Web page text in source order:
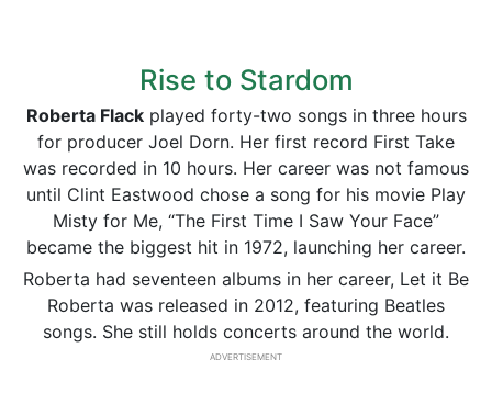
Rise to Stardom
Roberta Flackplayed forty-two songs in three hours
for producer Joel Dorn. Her first record First Take
was recorded in 10 hours. Her career was not famous
until Clint Eastwood chose a song for his movie Play
Misty for Me, “The First Time I Saw Your Face”
became the biggest hit in 1972, launching her career.
Roberta had seventeen albums in her career, Let it Be
Roberta was released in 2012, featuring Beatles
songs. She still holds concerts around the world.
ADVERTISEMENT